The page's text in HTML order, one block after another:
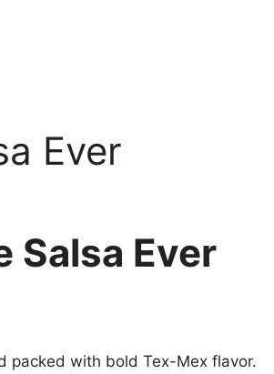
Ever
Salsa Ever
packed with bold Tex-Mex flavor.